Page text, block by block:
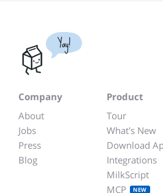
Yay!
Company
About
Jobs
Press
Blog
Product
Tour
What's New
Download
Integrations
MilkScript
MCP
NEW